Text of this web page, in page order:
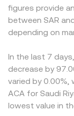
negative funding
periodic token
can shift flows;
and liquidity
tighten or
conversion rate.
terms derived
of reserves
and therefore
price indirectly
a separate SAR
premiums or
spreads—feeds
rate.
priced venues
transfer times
risk controls
allowing short-
figures provide
between SAR
depending on
In the last 7
decrease by
varied by
ACA for Saudi
lowest value in